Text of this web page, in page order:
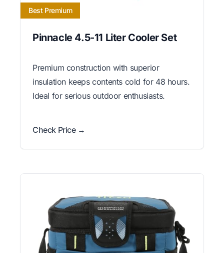
Best Premium
Pinnacle 4.5-11 Liter Cooler Set
Premium construction with superior
insulation keeps contents cold for 48 hours.
Ideal for serious outdoor enthusiasts.
Check Price →